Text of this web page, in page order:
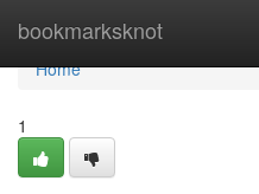
bookmarksknot
Home
Home
1